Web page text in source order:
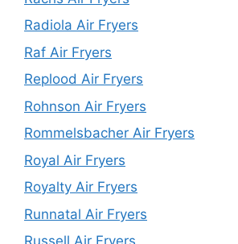
Radiola Air Fryers
Raf Air Fryers
Replood Air Fryers
Rohnson Air Fryers
Rommelsbacher Air Fryers
Royal Air Fryers
Royalty Air Fryers
Runnatal Air Fryers